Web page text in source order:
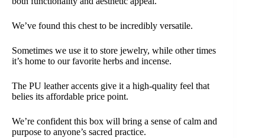
We’ve found this chest to be incredibly versatile.
Sometimes we use it to store jewelry, while other times
it’s home to our favorite herbs and incense.
The PU leather accents give it a high-quality feel that
belies its affordable price point.
We’re confident this box will bring a sense of calm and
purpose to anyone’s sacred practice.